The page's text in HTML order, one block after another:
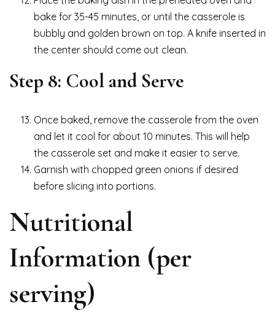
bake for 35-45 minutes, or until the casserole is
bubbly and golden brown on top. A knife inserted in
the center should come out clean.
Step 8: Cool and Serve
Once baked, remove the casserole from the oven
and let it cool for about 10 minutes. This will help
the casserole set and make it easier to serve.
Garnish with chopped green onions if desired
before slicing into portions.
Nutritional
Information (per
serving)